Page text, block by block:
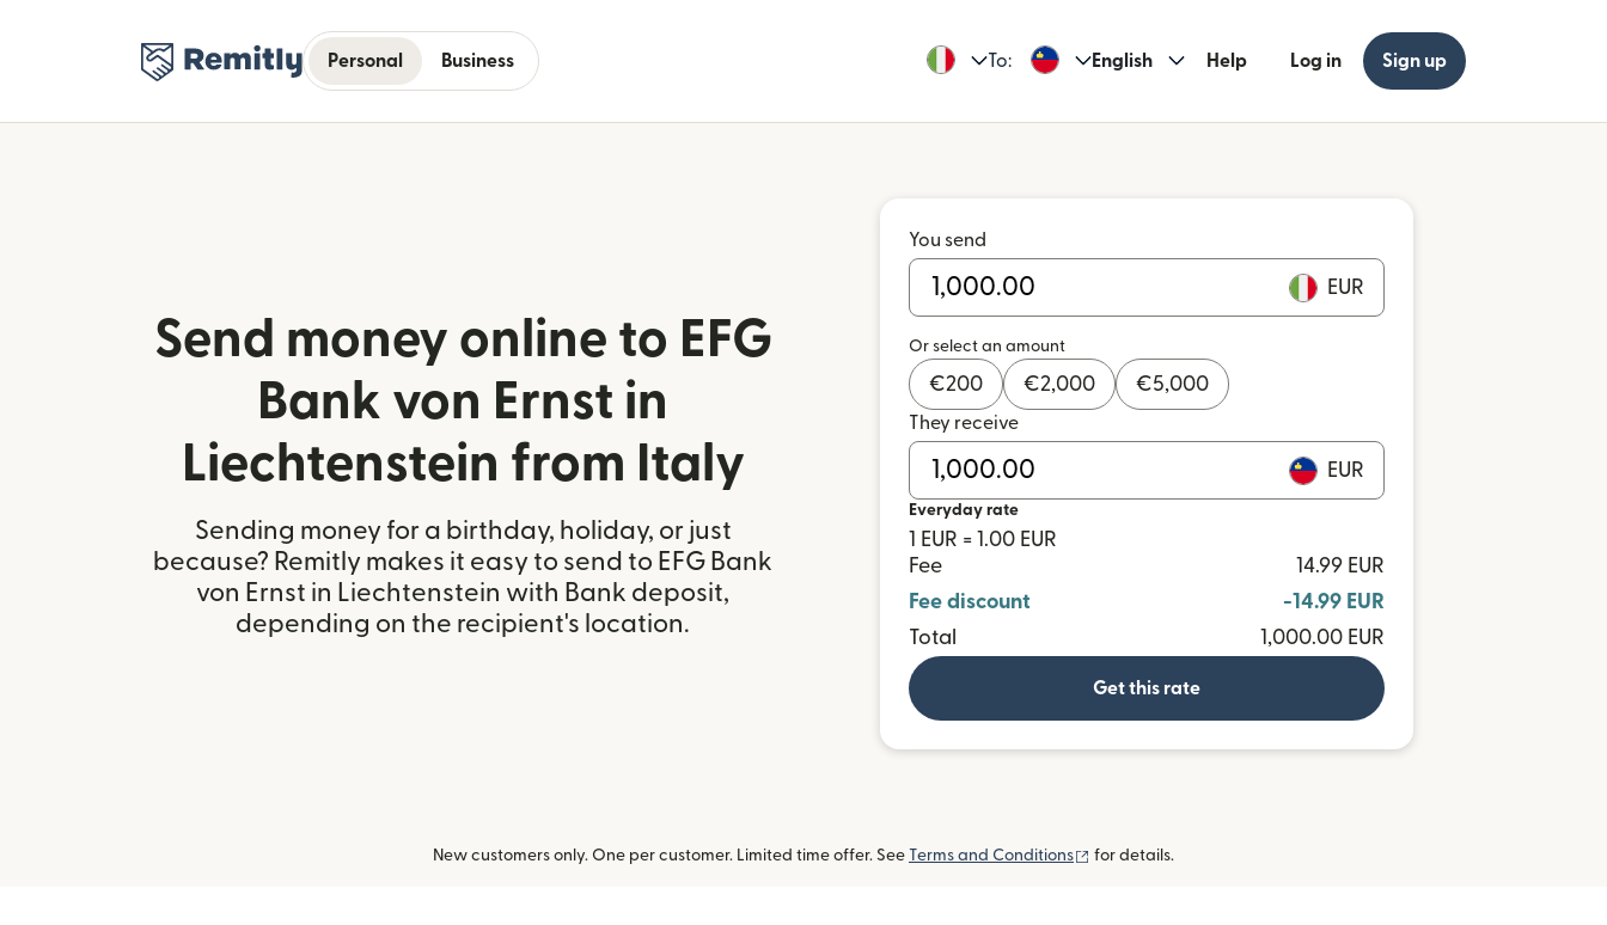
Personal Business To: English Help Log in Sign up
Send money online to EFG
Bank von Ernst in
Liechtenstein from Italy
Sending money for a birthday, holiday, or just
because? Remitly makes it easy to send to EFG Bank
von Ernst in Liechtenstein with Bank deposit,
depending on the recipient's location.
You send
EUR
Or select an amount
€200 €2,000 €5,000
They receive
EUR
Everyday rate
1 EUR = 1.00 EUR
Fee
14.99 EUR
Fee discount
-14.99 EUR
Total
1,000.00 EUR
Get this rate
New customers only. One per customer. Limited time offer. See Terms and Conditions (opens in new window)
for details.